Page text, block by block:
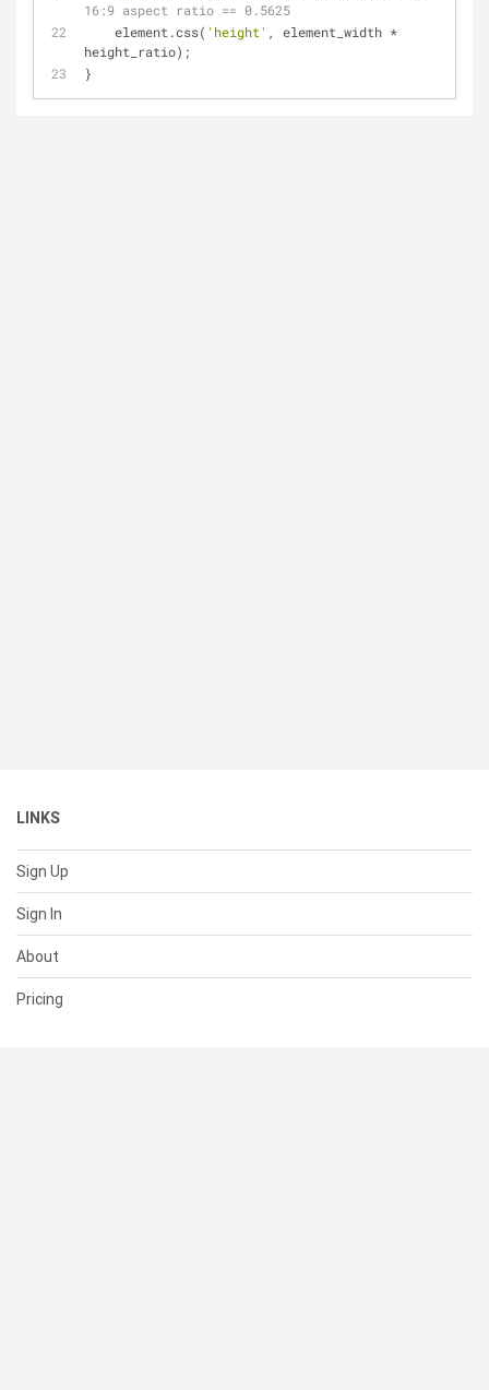
16:9 aspect ratio == 0.5625
    element.css(
'height' , element_width *
height_ratio);
}
LINKS
Sign Up
Sign In
About
Pricing